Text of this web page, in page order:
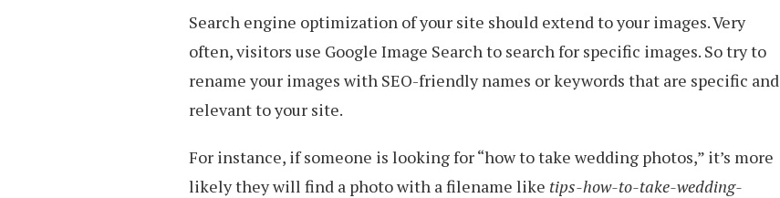
Search engine optimization of your site should extend to your images. Very
often, visitors use Google Image Search to search for specific images. So try to
rename your images with SEO-friendly names or keywords that are specific and
relevant to your site.
For instance, if someone is looking for “how to take wedding photos,” it’s more
likely they will find a photo with a filename like tips-how-to-take-wedding-